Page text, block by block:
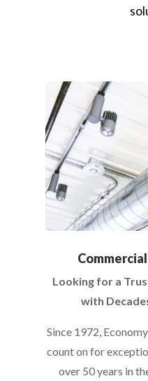
Looking for a
with
Since 1972,
count on for
over 50 years in